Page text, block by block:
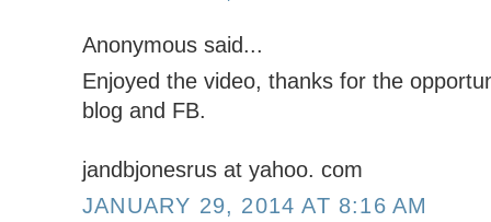
Anonymous said...
Enjoyed the video, thanks for the
blog and FB.
jandbjonesrus at yahoo. com
JANUARY 29, 2014 AT 8:16 AM